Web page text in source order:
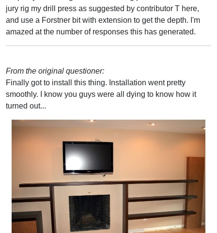
jury rig my drill press as suggested by contributor T here,
and use a Forstner bit with extension to get the depth. I'm
amazed at the number of responses this has generated.
From the original questioner:
Finally got to install this thing. Installation went pretty
smoothly. I know you guys were all dying to know how it
turned out...